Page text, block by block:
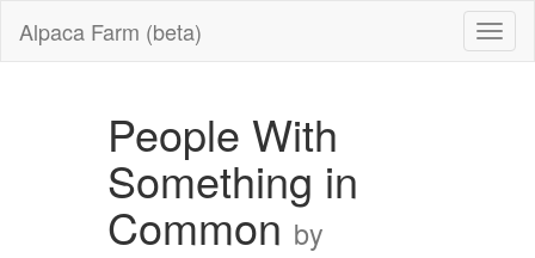
Alpaca Farm (beta)
People With
Something in
Commonby